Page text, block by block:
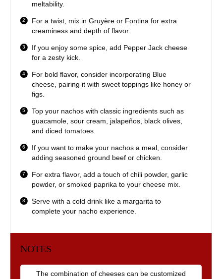
meltability.
For a twist, mix in Gruyère or Fontina for extra
creaminess and depth of flavor.
If you enjoy some spice, add Pepper Jack cheese
for a zesty kick.
For bold flavor, consider incorporating Blue
cheese, pairing it with sweet toppings like honey or
figs.
Top your nachos with classic ingredients such as
guacamole, sour cream, jalapeños, black olives,
and diced tomatoes.
If you want to make your nachos a meal, consider
adding seasoned ground beef or chicken.
For extra flavor, add a touch of chili powder, garlic
powder, or smoked paprika to your cheese mix.
Serve with a cold drink like a margarita to
complete your nacho experience.
NOTES
The combination of cheeses can be customized